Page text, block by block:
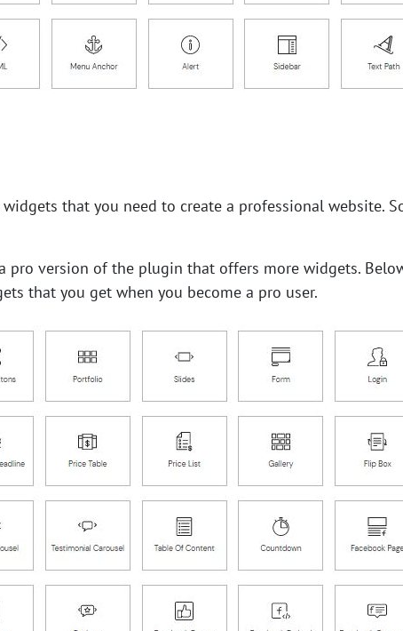
that you need to create a professional website.
pro version of the plugin that offers more widgets.
that you get when you become a pro user.